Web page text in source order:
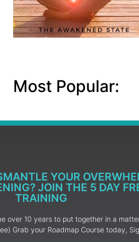
Most Popular:
YOUR
JOIN THE 5 DAY
TRAINING
over 10 years to put together in a
Grab your Roadmap Course today,